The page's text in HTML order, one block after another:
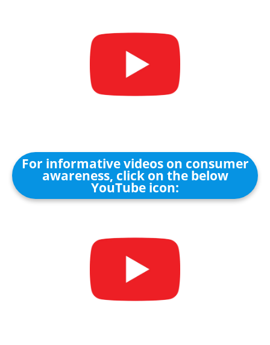
For informative videos on consumer
awareness, click on the below
YouTube icon: